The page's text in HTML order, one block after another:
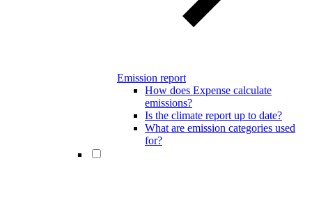
Emission report
How does Expense calculate
emissions?
Is the climate report up to date?
What are emission categories used
for?